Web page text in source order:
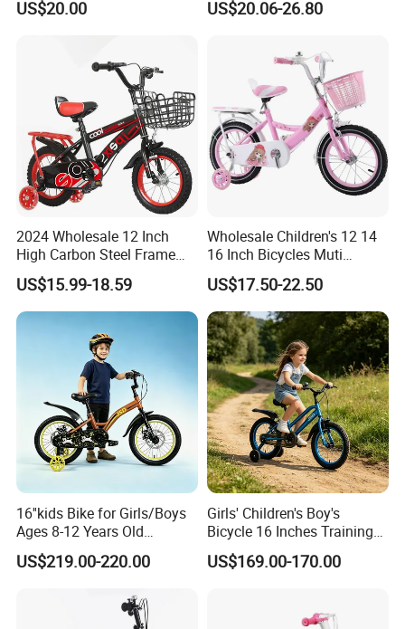
Quality is non-negotiable at our company, and we prioritize it at
every stage of the production process. From rigorous raw material
inspections to comprehensive product testing, our quality control
measures uphold the highest standards of safety, durability, and
performance, earning us certifications such as EN71, ASTM, 10P,
Rohs, EN62115, CPSIA, CE, CCPSA, etc.
US$20.00 US$20.06-26.80
2024 Wholesale 12 Inch
High Carbon Steel Frame
Beautiful Kids Bike
US$15.99-18.59
Wholesale Children's 12 14
16 Inch Bicycles Muti
Selection Add on Supply
Kids Bike for Ages 3+ Years
US$17.50-22.50
16''kids Bike for Girls/Boys
Ages 8-12 Years Old
Adjustable Seat/Handlebars
Bike
US$219.00-220.00
Girls' Children's Boy's
Bicycle 16 Inches Training
Bicycle Kids Bike
US$169.00-170.00